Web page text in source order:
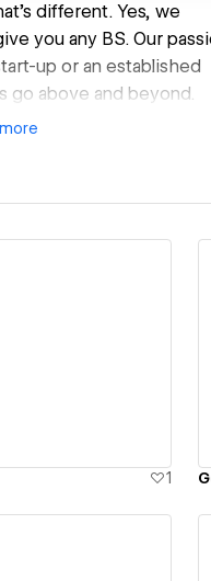
different. Yes, we
you any BS. Our
up or an established
go above and beyond.
more
1